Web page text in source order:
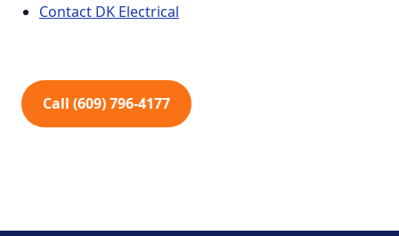
Contact DK Electrical
Call (609) 796-4177